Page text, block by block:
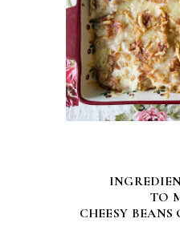
TO
CHEESY